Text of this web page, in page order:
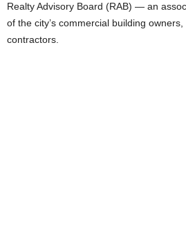
Realty Advisory Board (RAB) — an
of the city’s commercial building
contractors.